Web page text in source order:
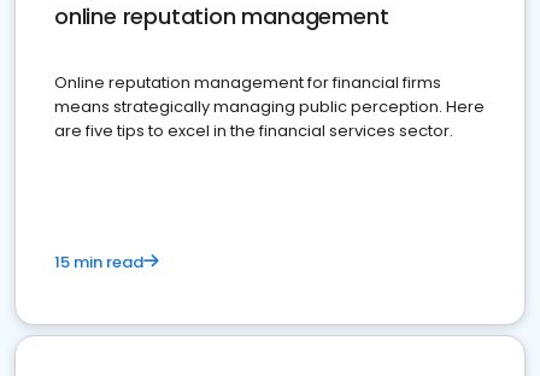
online reputation management
Online reputation management for financial firms
means strategically managing public perception. Here
are five tips to excel in the financial services sector.
15 min read